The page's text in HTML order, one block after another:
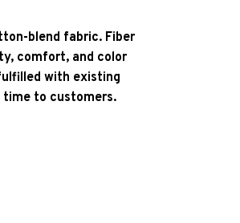
blend fabric. Fiber
comfort, and color
with existing
to customers.